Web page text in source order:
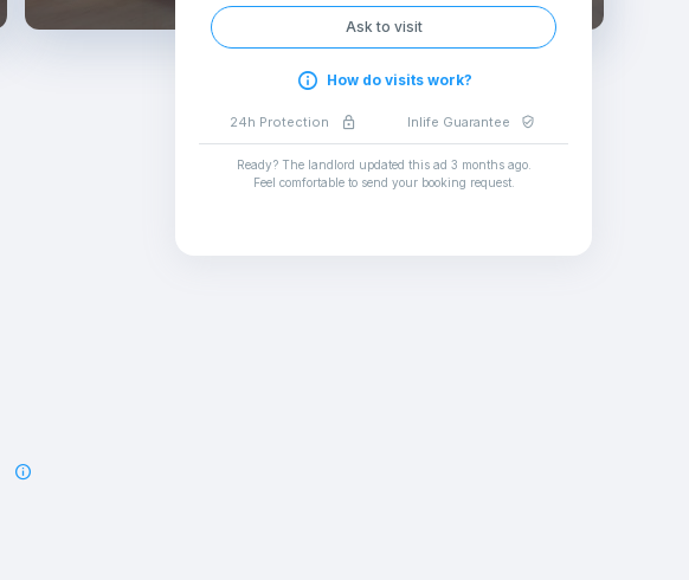
Ask to visit
How do visits work?
24h Protection Inlife Guarantee
Ready? The landlord updated this ad 3 months ago.
Feel comfortable to send your booking request.